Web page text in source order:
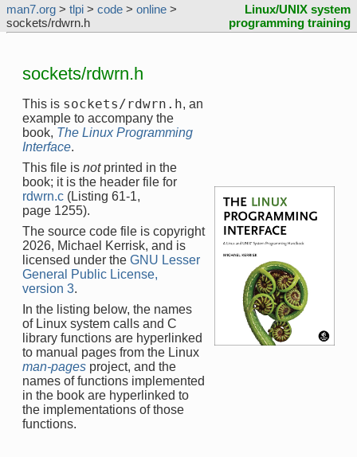
man7.org > tlpi > code > online >
sockets/rdwrn.h
Linux/UNIX system
programming training
sockets/rdwrn.h
This is sockets/rdwrn.h, an
example to accompany the
book, The Linux Programming
Interface.
This file is notprinted in the
book; it is the header file for
rdwrn.c (Listing 61-1,
page 1255).
The source code file is copyright
2026, Michael Kerrisk, and is
licensed under the GNU Lesser
General Public License,
version 3.
In the listing below, the names
of Linux system calls and C
library functions are hyperlinked
to manual pages from the Linux
man-pages project, and the
names of functions implemented
in the book are hyperlinked to
the implementations of those
functions.